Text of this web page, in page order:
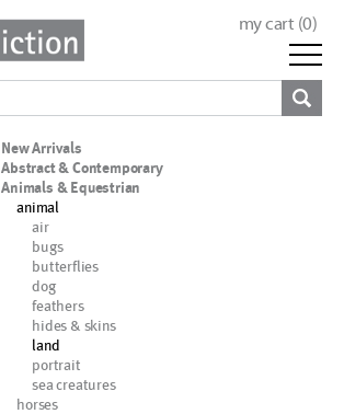
my cart (0)
New Arrivals
Abstract & Contemporary
Animals & Equestrian
animal
air
bugs
butterflies
dog
feathers
hides & skins
land
portrait
sea creatures
horses